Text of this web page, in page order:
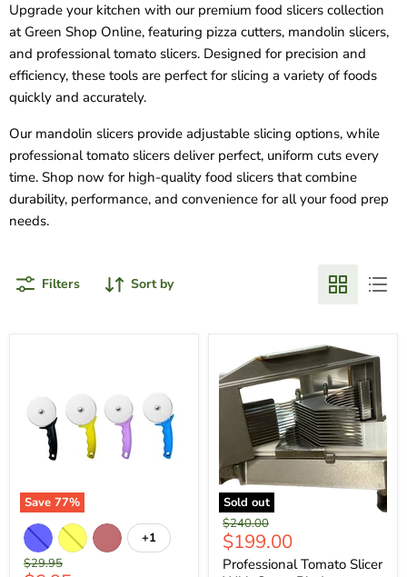
Upgrade your kitchen with our premium food slicers collection
at Green Shop Online, featuring pizza cutters, mandolin slicers,
and professional tomato slicers. Designed for precision and
efficiency, these tools are perfect for slicing a variety of foods
quickly and accurately.
Our mandolin slicers provide adjustable slicing options, while
professional tomato slicers deliver perfect, uniform cuts every
time. Shop now for high-quality food slicers that combine
durability, performance, and convenience for all your food prep
needs.
Filters Sort by
Save 77%
+1
Original
$29.95
Sold out
Original
price
$240.00
Current
price
$199.00
Professional Tomato Slicer